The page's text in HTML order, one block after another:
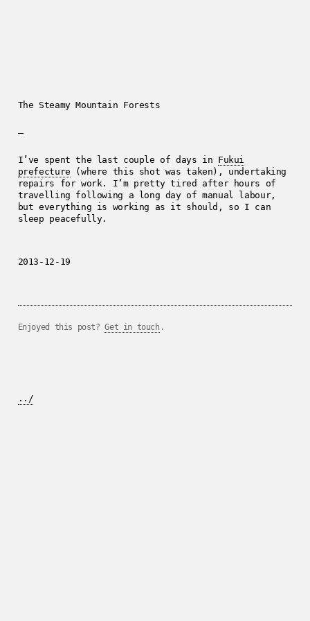
The Steamy Mountain Forests
—
I’ve spent the last couple of days in Fukui
prefecture (where this shot was taken), undertaking
repairs for work. I’m pretty tired after hours of
travelling following a long day of manual labour,
but everything is working as it should, so I can
sleep peacefully.
2013-12-19
Enjoyed this post?Get in touch .
../